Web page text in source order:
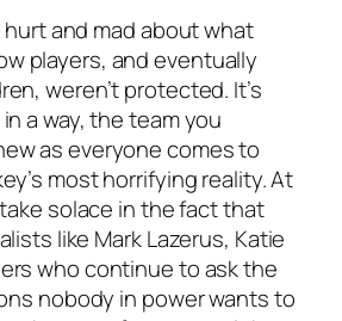
hurt and mad about what
players, and eventually
weren’t protected. It’s
a way, the team you
as everyone comes to
most horrifying reality. At
solace in the fact that
like Mark Lazerus, Katie
who continue to ask the
nobody in power wants to